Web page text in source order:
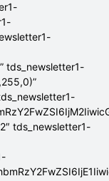
tds_newsletter1-
tds_newsletter1-